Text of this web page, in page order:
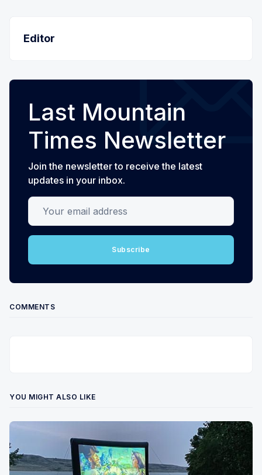
Editor
Last Mountain
Times Newsletter
Join the newsletter to receive the latest
updates in your inbox.
Your email address
Subscribe
COMMENTS
YOU MIGHT ALSO LIKE